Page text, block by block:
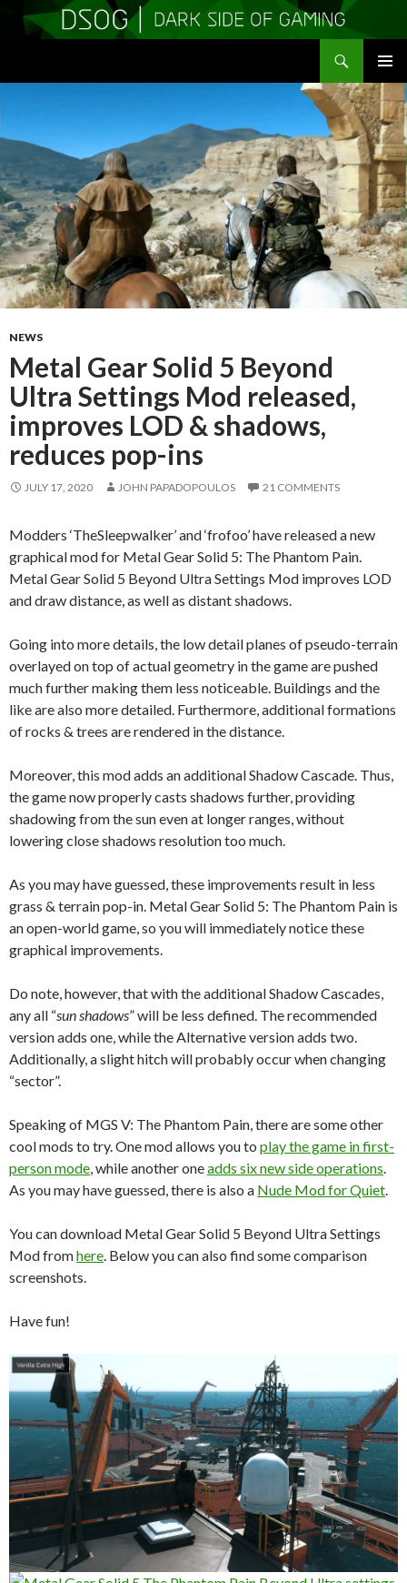
MENU
NEWS
Metal Gear Solid 5 Beyond
Ultra Settings Mod released,
improves LOD & shadows,
reduces pop-ins
JULY 17, 2020 JOHN PAPADOPOULOS 21 COMMENTS
Modders ‘TheSleepwalker’ and ‘frofoo’ have released a new
graphical mod for Metal Gear Solid 5: The Phantom Pain.
Metal Gear Solid 5 Beyond Ultra Settings Mod improves LOD
and draw distance, as well as distant shadows.
Going into more details, the low detail planes of pseudo-terrain
overlayed on top of actual geometry in the game are pushed
much further making them less noticeable. Buildings and the
like are also more detailed. Furthermore, additional formations
of rocks & trees are rendered in the distance.
Moreover, this mod adds an additional Shadow Cascade. Thus,
the game now properly casts shadows further, providing
shadowing from the sun even at longer ranges, without
lowering close shadows resolution too much.
As you may have guessed, these improvements result in less
grass & terrain pop-in. Metal Gear Solid 5: The Phantom Pain is
an open-world game, so you will immediately notice these
graphical improvements.
Do note, however, that with the additional Shadow Cascades,
any all “sun shadows” will be less defined. The recommended
version adds one, while the Alternative version adds two.
Additionally, a slight hitch will probably occur when changing
“sector”.
Speaking of MGS V: The Phantom Pain, there are some other
cool mods to try. One mod allows you to play the game in first-
person mode , while another oneadds six new side operations
As you may have guessed, there is also a Nude Mod for Quiet
You can download Metal Gear Solid 5 Beyond Ultra Settings
Mod fromhere . Below you can also find some comparison
screenshots.
Have fun!